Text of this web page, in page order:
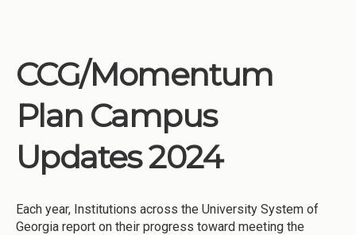
CCG/Momentum
Plan Campus
Updates 2024
Each year, Institutions across the University System of
Georgia report on their progress toward meeting the